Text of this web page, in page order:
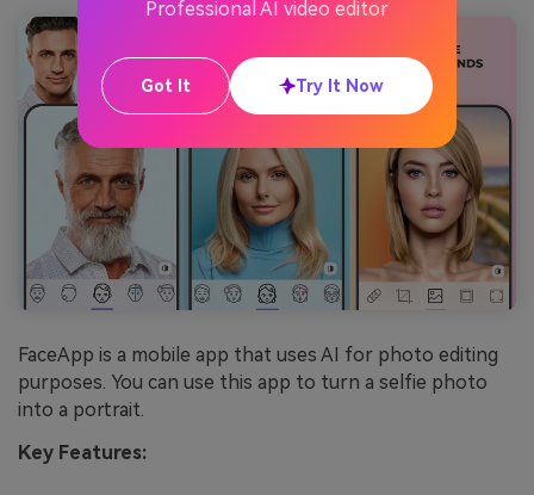
FaceApp is a mobile app that uses AI for photo editing
purposes. You can use this app to turn a selfie photo
into a portrait.
Key Features:
Professional AI video editor
Got It Try It Now